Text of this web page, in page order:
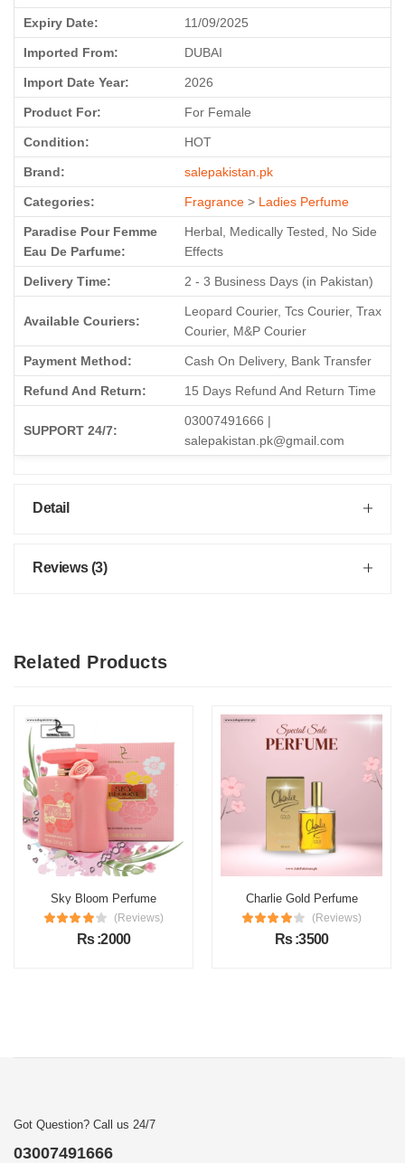
Expiry Date: 11/09/2025
Imported From: DUBAI
Import Date Year: 2026
Product For: For Female
Condition: HOT
Brand: salepakistan.pk
Categories: Fragrance > Ladies Perfume
Paradise Pour Femme
Eau De Parfume:
Herbal, Medically Tested, No Side
Effects
Delivery Time: 2 - 3 Business Days (in Pakistan)
Available Couriers:
Leopard Courier, Tcs Courier, Trax
Courier, M&P Courier
Payment Method: Cash On Delivery, Bank Transfer
Refund And Return: 15 Days Refund And Return Time
SUPPORT 24/7:
03007491666 |
salepakistan.pk@gmail.com
Detail
Reviews (3)
Related Products
Sky Bloom Perfume
(Reviews)
Rs :2000
Charlie Gold Perfume
(Reviews)
Rs :3500
Got Question? Call us 24/7
03007491666